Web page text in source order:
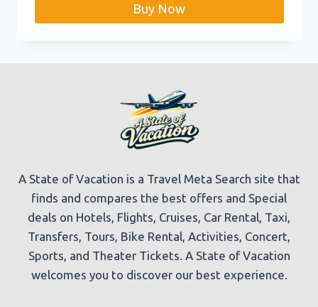
$208.99.Buy Now
A State of Vacation is a Travel Meta Search site that
finds and compares the best offers and Special
deals on Hotels, Flights, Cruises, Car Rental, Taxi,
Transfers, Tours, Bike Rental, Activities, Concert,
Sports, and Theater Tickets. A State of Vacation
welcomes you to discover our best experience.